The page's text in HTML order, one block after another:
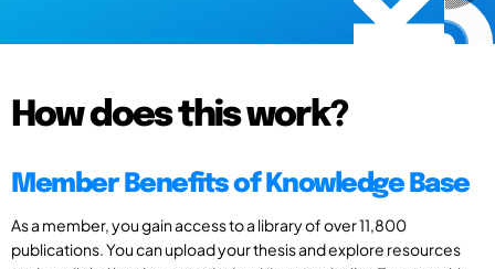
How does this work?
Member Benefits of Knowledge Base
As a member, you gain access to a library of over 11,800
publications. You can upload your thesis and explore resources